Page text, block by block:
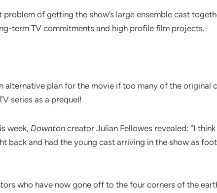
of getting the show’s large ensemble cast
term TV commitments and high profile film projects.
alternative plan for the movie if too many of the original
series as a prequel!
week, Downton creator Julian Fellowes revealed: “I
back and had the young cast arriving in the show as
who have now gone off to the four corners of the